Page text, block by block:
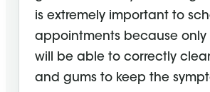
is extremely important to
appointments because only
will be able to correctly
and gums to keep the